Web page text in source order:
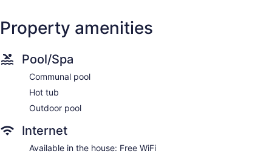
Property amenities
Pool/Spa
Communal pool
Hot tub
Outdoor pool
Internet
Available in the house: Free WiFi